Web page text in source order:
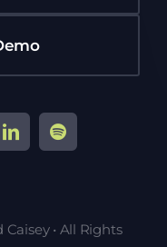
Caisey • All Rights